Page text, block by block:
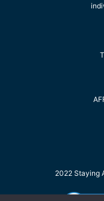
2022 Staying